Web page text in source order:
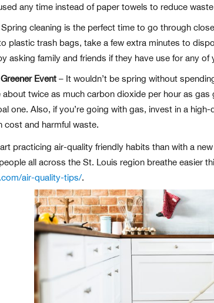
any time instead of paper towels to reduce
cleaning is the perfect time to go through
plastic trash bags, take a few extra minutes to
asking family and friends if they have use for any
Event – It wouldn’t be spring without
about twice as much carbon dioxide per hour as
one. Also, if you’re going with gas, invest in a
cost and harmful waste.
practicing air-quality friendly habits than with a
all across the St. Louis region breathe easier
air-quality-tips/.